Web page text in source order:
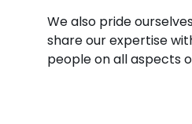
We also pride
share our expertise
people on all aspects